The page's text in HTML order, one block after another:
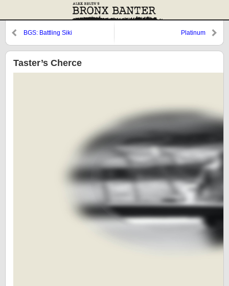
BGS: Battling Siki Platinum
Taster’s Cherce